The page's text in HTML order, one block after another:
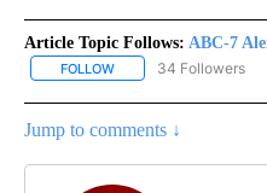
Article Topic Follows: ABC-7
FOLLOW FOLLOW "ABC-7
34 Followers
Jump to comments ↓